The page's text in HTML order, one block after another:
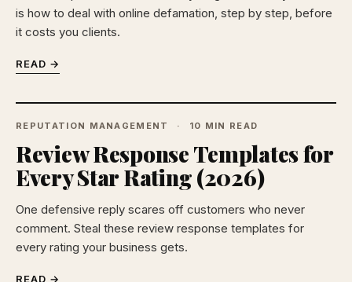
is how to deal with online defamation, step by step, before
it costs you clients.
READ →
REPUTATION MANAGEMENT 10 MIN READ
Review Response Templates for
Every Star Rating (2026)
One defensive reply scares off customers who never
comment. Steal these review response templates for
every rating your business gets.
READ →